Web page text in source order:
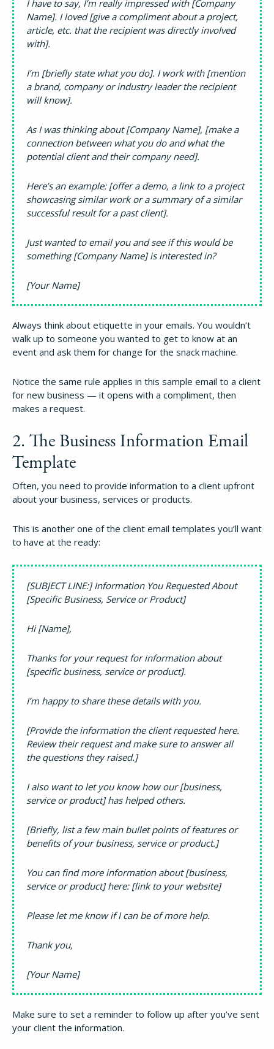
I have to say, I’m really impressed with [Company
Name]. I loved [give a compliment about a project,
article, etc. that the recipient was directly involved
with].
I’m [briefly state what you do]. I work with [mention
a brand, company or industry leader the recipient
will know].
As I was thinking about [Company Name], [make a
connection between what you do and what the
potential client and their company need].
Here’s an example: [offer a demo, a link to a project
showcasing similar work or a summary of a similar
successful result for a past client].
Just wanted to email you and see if this would be
something [Company Name] is interested in?
[Your Name]
Always think about etiquette in your emails. You wouldn’t
walk up to someone you wanted to get to know at an
event and ask them for change for the snack machine.
Notice the same rule applies in this sample email to a client
for new business — it opens with a compliment, then
makes a request.
2. The Business Information Email
Template
Often, you need to provide information to a client upfront
about your business, services or products.
This is another one of the client email templates you’ll want
to have at the ready:
[SUBJECT LINE:] Information You Requested About
[Specific Business, Service or Product]
Hi [Name],
Thanks for your request for information about
[specific business, service or product].
I’m happy to share these details with you.
[Provide the information the client requested here.
Review their request and make sure to answer all
the questions they raised.]
I also want to let you know how our [business,
service or product] has helped others.
[Briefly, list a few main bullet points of features or
benefits of your business, service or product.]
You can find more information about [business,
service or product] here: [link to your website]
Please let me know if I can be of more help.
Thank you,
[Your Name]
Make sure to set a reminder to follow up after you’ve sent
your client the information.